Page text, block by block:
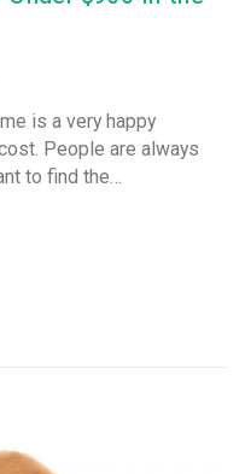
is a very happy
People are always
to find the…